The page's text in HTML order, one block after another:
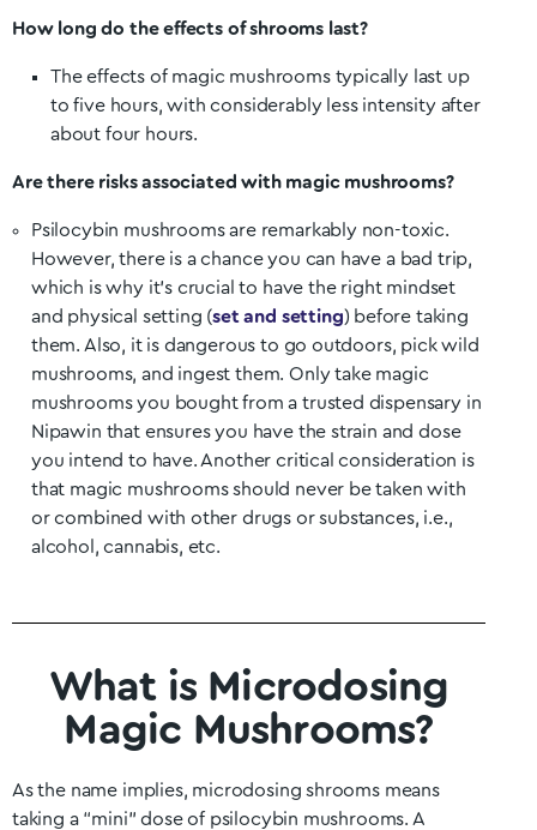
How long do the effects of shrooms last?
The effects of magic mushrooms typically last up
to five hours, with considerably less intensity after
about four hours.
Are there risks associated with magic mushrooms?
Psilocybin mushrooms are remarkably non-toxic.
However, there is a chance you can have a bad trip,
which is why it’s crucial to have the right mindset
and physical setting (set and setting) before taking
them. Also, it is dangerous to go outdoors, pick wild
mushrooms, and ingest them. Only take magic
mushrooms you bought from a trusted dispensary in
Nipawin that ensures you have the strain and dose
you intend to have. Another critical consideration is
that magic mushrooms should never be taken with
or combined with other drugs or substances, i.e.,
alcohol, cannabis, etc.
What is Microdosing
Magic Mushrooms?
As the name implies, microdosing shrooms means
taking a “mini” dose of psilocybin mushrooms. A